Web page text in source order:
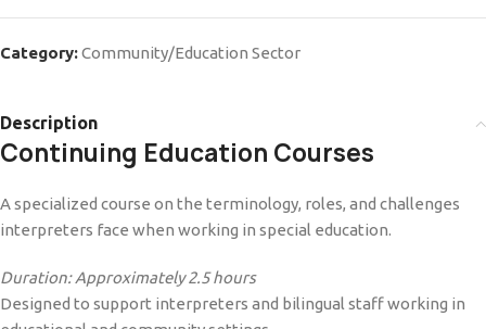
Category:Community/Education Sector
Description
Continuing Education Courses
A specialized course on the terminology, roles, and challenges
interpreters face when working in special education.
Duration: Approximately 2.5 hours
Designed to support interpreters and bilingual staff working in